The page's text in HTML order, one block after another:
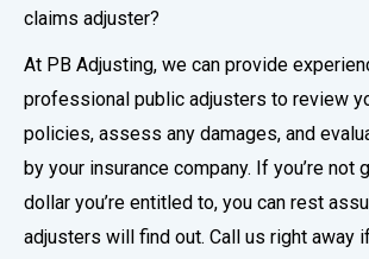
claims adjuster?
At PB Adjusting, we can provide
professional public adjusters to review
policies, assess any damages, and
by your insurance company. If you’re not
dollar you’re entitled to, you can rest
adjusters will find out. Call us right away